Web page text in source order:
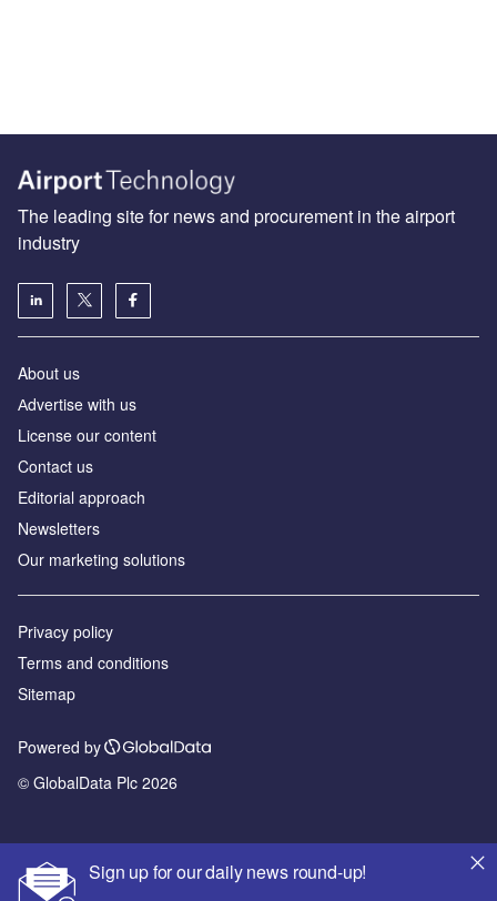
Sign up for our daily news round-up!
The leading site for news and procurement in the airport
industry
About us
Аdvertise with us
License our content
Contact us
Editorial approach
Newsletters
Our marketing solutions
Privacy policy
Terms and conditions
Sitemap
Powered by
© GlobalData Plc 2026